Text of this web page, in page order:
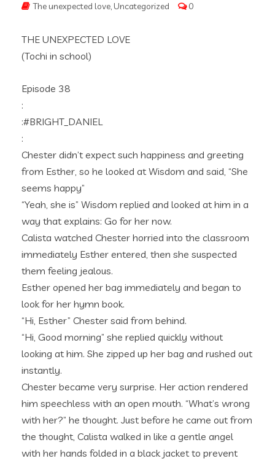
The unexpected love, Uncategorized 0
THE UNEXPECTED LOVE
(Tochi in school)
Episode 38
:
:#BRIGHT_DANIEL
:
Chester didn’t expect such happiness and greeting
from Esther, so he looked at Wisdom and said, “She
seems happy”
“Yeah, she is” Wisdom replied and looked at him in a
way that explains: Go for her now.
Calista watched Chester horried into the classroom
immediately Esther entered, then she suspected
them feeling jealous.
Esther opened her bag immediately and began to
look for her hymn book.
“Hi, Esther” Chester said from behind.
“Hi, Good morning” she replied quickly without
looking at him. She zipped up her bag and rushed out
instantly.
Chester became very surprise. Her action rendered
him speechless with an open mouth. “What’s wrong
with her?” he thought. Just before he came out from
the thought, Calista walked in like a gentle angel
with her hands folded in a black jacket to prevent